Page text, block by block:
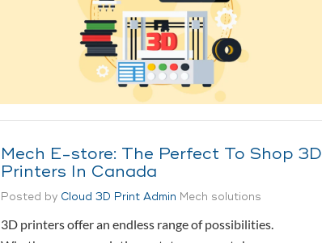
Mech E-store: The Perfect To Shop 3D
Printers In Canada
Posted by Cloud 3D Print Admin Mech solutions
3D printers offer an endless range of possibilities.